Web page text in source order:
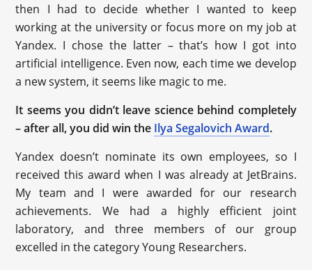
then I had to decide whether I wanted to keep
working at the university or focus more on my job at
Yandex. I chose the latter – that’s how I got into
artificial intelligence. Even now, each time we develop
a new system, it seems like magic to me.
It seems you didn’t leave science behind completely
– after all, you did win the Ilya Segalovich Award.
Yandex doesn’t nominate its own employees, so I
received this award when I was already at JetBrains.
My team and I were awarded for our research
achievements. We had a highly efficient joint
laboratory, and three members of our group
excelled in the category Young Researchers.